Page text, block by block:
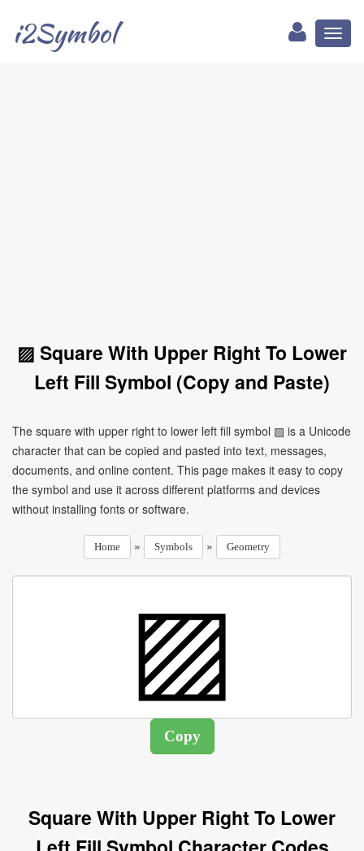
i2Symbol
▨ Square With Upper Right To Lower
Left Fill Symbol (Copy and Paste)
The square with upper right to lower left fill symbol ▨ is a Unicode
character that can be copied and pasted into text, messages,
documents, and online content. This page makes it easy to copy
the symbol and use it across different platforms and devices
without installing fonts or software.
Home » Symbols » Geometry
Square With Upper Right To Lower